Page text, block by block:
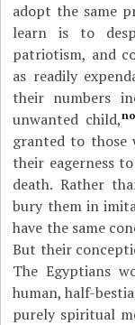
adopt the same
learn is to
patriotism, and
as readily
their numbers
unwanted child,
granted to those
their eagerness
death. Rather
bury them in
have the same
But their
The Egyptians
human, half-
purely spiritual